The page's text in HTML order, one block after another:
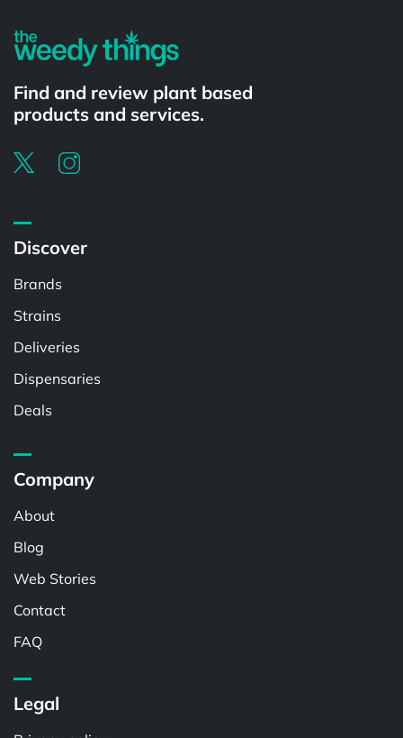
Find and review plant based
products and services.
Discover
Brands
Strains
Deliveries
Dispensaries
Deals
Company
About
Blog
Web Stories
Contact
FAQ
Legal